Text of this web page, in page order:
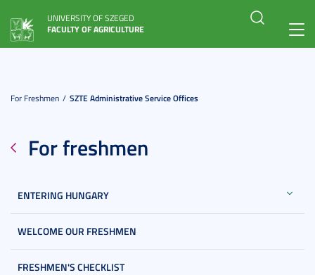
UNIVERSITY OF SZEGED
FACULTY OF AGRICULTURE
For Freshmen SZTE Administrative Service Offices
For freshmen
ENTERING HUNGARY
WELCOME OUR FRESHMEN
FRESHMEN'S CHECKLIST